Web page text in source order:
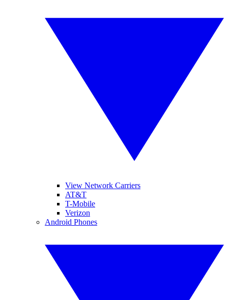
View Network Carriers
AT&T
T-Mobile
Verizon
Android Phones